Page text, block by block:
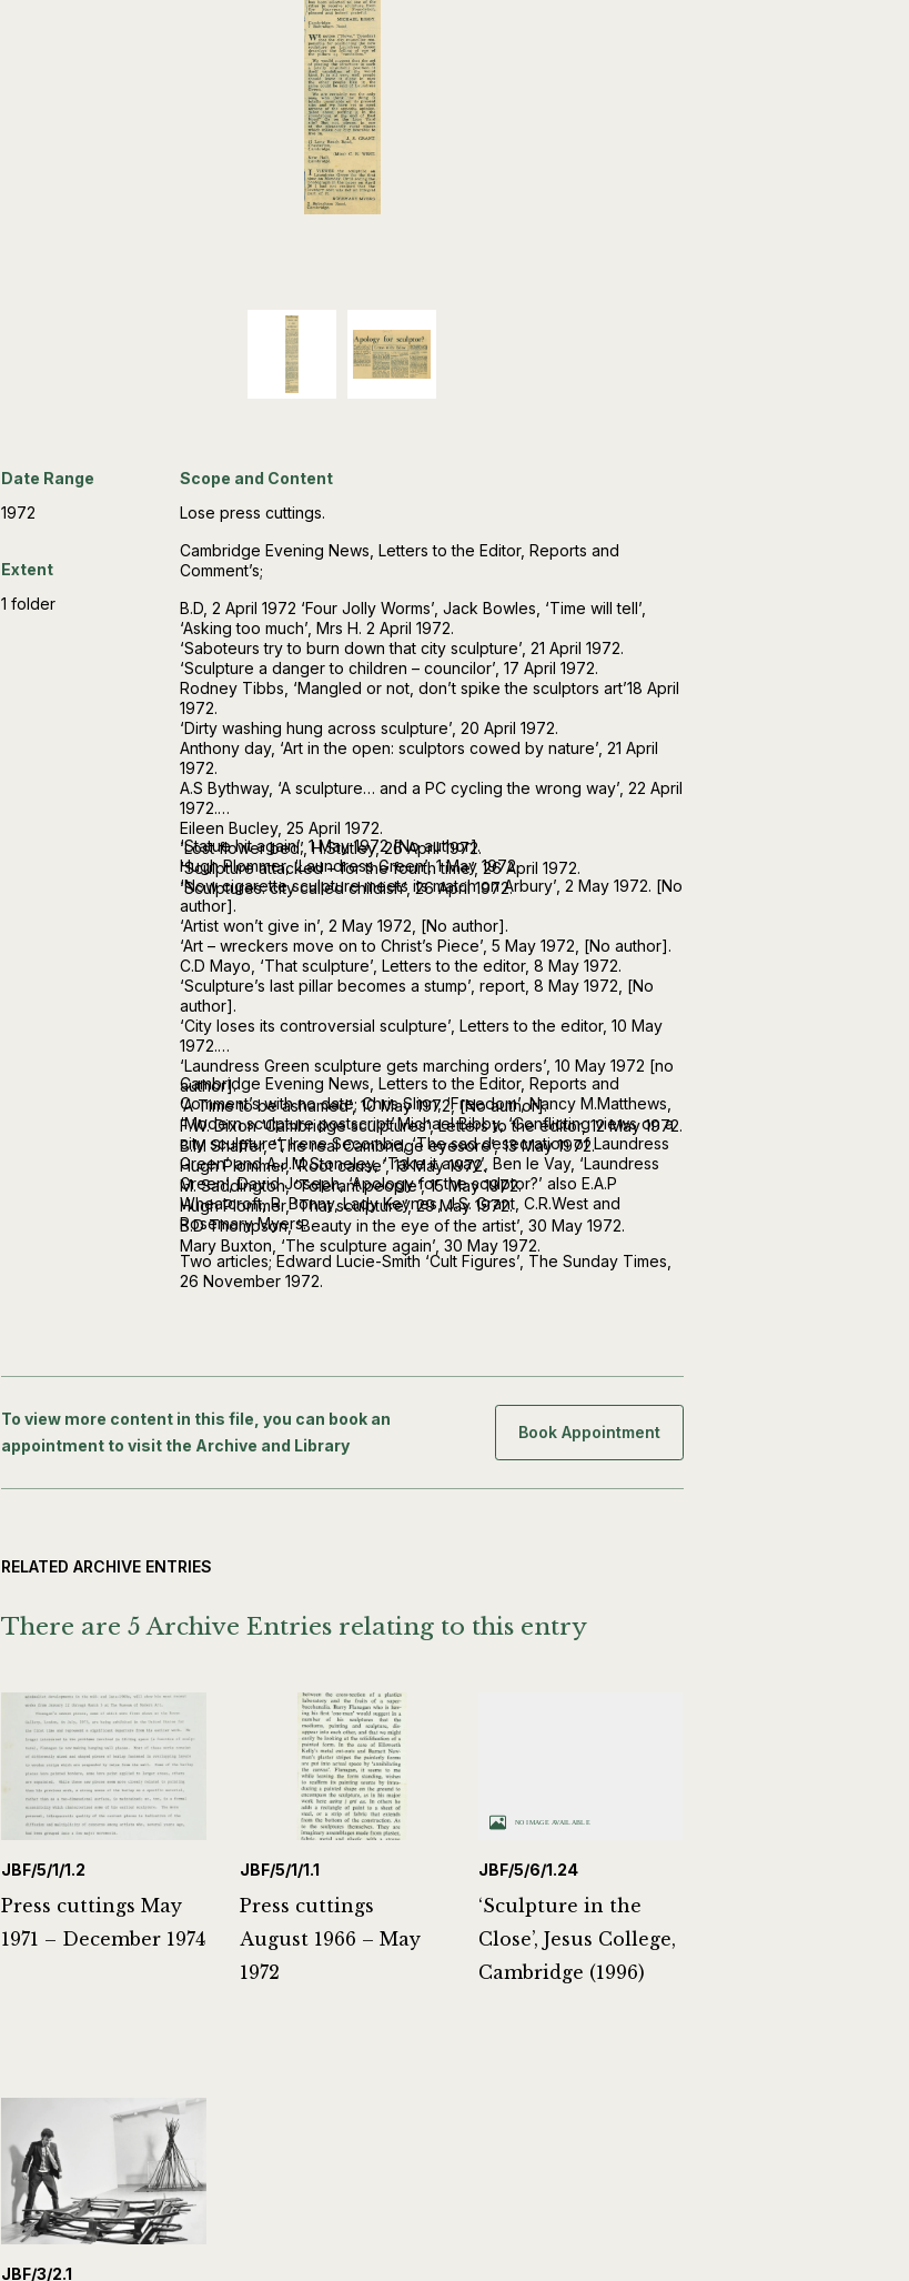
Date Range
1972
Extent
1 folder
Scope and Content
Lose press cuttings.
Cambridge Evening News, Letters to the Editor, Reports and
Comment’s;
B.D, 2 April 1972 ‘Four Jolly Worms’, Jack Bowles, ‘Time will tell’,
‘Asking too much’, Mrs H. 2 April 1972.
‘Saboteurs try to burn down that city sculpture’, 21 April 1972.
‘Sculpture a danger to children – councilor’, 17 April 1972.
Rodney Tibbs, ‘Mangled or not, don’t spike the sculptors art’18 April
1972.
‘Dirty washing hung across sculpture’, 20 April 1972.
Anthony day, ‘Art in the open: sculptors cowed by nature’, 21 April
1972.
A.S Bythway, ‘A sculpture… and a PC cycling the wrong way’, 22 April
1972.
Eileen Bucley, 25 April 1972.
‘Lost flower bed’, H.Stutley, 26 April 1972.
‘Sculpture attacked – for the fourth time’, 26 April 1972.
‘Sculptures: city called childish’, 26 April 1972.
‘Statue hit again’, 1 May 1972 [No author].
Hugh Plommer, ‘Laundress Green’, 1 May 1972.
‘Now cigarette sculpture meets its match on Arbury’, 2 May 1972. [No
author].
‘Artist won’t give in’, 2 May 1972, [No author].
‘Art – wreckers move on to Christ’s Piece’, 5 May 1972, [No author].
C.D Mayo, ‘That sculpture’, Letters to the editor, 8 May 1972.
‘Sculpture’s last pillar becomes a stump’, report, 8 May 1972, [No
author].
‘City loses its controversial sculpture’, Letters to the editor, 10 May
1972.
‘Laundress Green sculpture gets marching orders’, 10 May 1972 [no
author].
‘A Time to be ashamed’, 10 May 1972, [No author].
F.W. Dixon ‘Cambridge sculptures’, Letters to the editor, 12 May 1972.
B.M Shaffer, ‘The real Cambridge eyesore’, 13 May 1972.
Hugh Plommer, ‘Root cause’, 13 May 1972.
M. Saddington, ‘Tolerant people’, 15 May 1972.
Hugh Plommer, ‘That sculpture’, 29 May 1972.
B.D Thompson, ‘Beauty in the eye of the artist’, 30 May 1972.
Mary Buxton, ‘The sculpture again’, 30 May 1972.
Cambridge Evening News, Letters to the Editor, Reports and
Comment’s with no date; Chris Slinn, ‘Freedom’, Nancy M.Matthews,
‘Modern sculpture postscript’.Michael Bibby, ‘Conflicting views on a
city sculpture’, Irene Secombe, ‘The sad desecration of Laundress
Green’ and A.J.M Stoneley, ‘Take it away’, Ben le Vay, ‘Laundress
Green’, David Joseph, ‘Apology for the sculptor?’ also E.A.P
Wheatcroft, R. Bonny, Lady Keynes, J.S. Grant, C.R.West and
Rosemary Myers.
Two articles; Edward Lucie-Smith ‘Cult Figures’, The Sunday Times,
26 November 1972.
To view more content in this file, you can book an
appointment to visit the Archive and Library
Book Appointment
RELATED ARCHIVE ENTRIES
There are 5 Archive Entries relating to this entry
JBF/5/1/1.2
Press cuttings May
1971 – December 1974
JBF/5/1/1.1
Press cuttings
August 1966 – May
1972
JBF/5/6/1.24
‘Sculpture in the
Close’, Jesus College,
Cambridge (1996)
JBF/3/2.1